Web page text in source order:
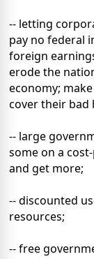
-- letting
pay no federal
foreign
erode the
economy;
cover their bad
-- large
some on a
and get more;
-- discounted
resources;
-- free